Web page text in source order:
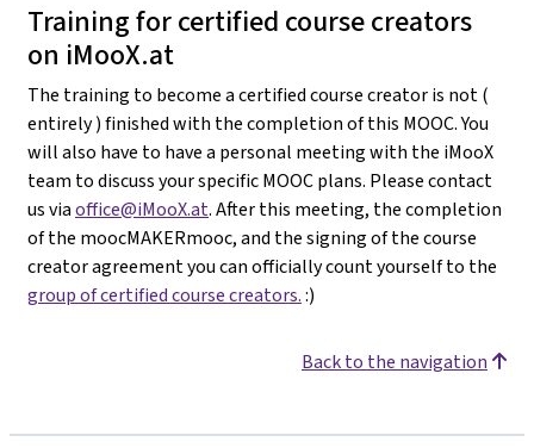
Training for certified course creators
on iMooX.at
The training to become a certified course creator is not (
entirely ) finished with the completion of this MOOC. You
will also have to have a personal meeting with the iMooX
team to discuss your specific MOOC plans. Please contact
us viaoffice@iMooX.at. After this meeting, the completion
of the moocMAKERmooc, and the signing of the course
creator agreement you can officially count yourself to the
group of certified course creators.:)
Back to the navigation